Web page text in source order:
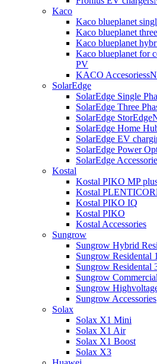
Kaco
Kaco blueplanet
Kaco blueplanet
Kaco blueplanet
Kaco blueplanet for
PV
KACO Accesoriess
SolarEdge
SolarEdge Single
SolarEdge Three
SolarEdge StorEdge
SolarEdge Home
SolarEdge EV
SolarEdge Power
SolarEdge
Kostal
Kostal PIKO MP
Kostal
Kostal PIKO IQ
Kostal PIKO
Kostal Accessories
Sungrow
Sungrow Hybrid
Sungrow Residental
Sungrow Residental
Sungrow
Sungrow
Sungrow Accessories
Solax
Solax X1 Mini
Solax X1 Air
Solax X1 Boost
Solax X3